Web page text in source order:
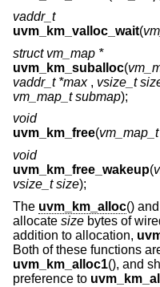
vaddr_t
uvm_km_valloc_wait(
struct vm_map *
uvm_km_suballoc(
vaddr_t *max , vsize_t
vm_map_t submap);
void
uvm_km_free(
void
uvm_km_free_wakeup(
vsize_t size);
The uvm_km_alloc() and
allocate size bytes of
addition to allocation,
Both of these functions
uvm_km_alloc1(), and
preference to